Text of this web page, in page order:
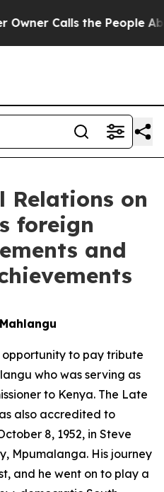
the People Abruptly
on
foreign
and
to pay tribute
who was serving as
to Kenya. The Late
also accredited to
8, 1952, in Steve
Mpumalanga. His journey
and he went on to play a